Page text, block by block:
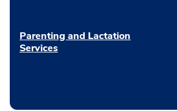
Parenting and Lactation
Services